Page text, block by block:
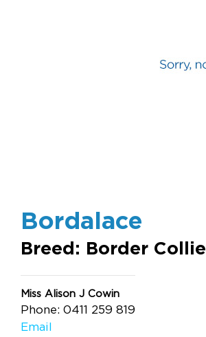
Bordalace
Breed: Border Collie
Miss Alison J Cowin
Phone: 0411 259 819
Email